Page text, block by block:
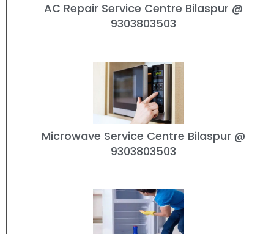
AC Repair Service Centre Bilaspur @
9303803503
Microwave Service Centre Bilaspur @
9303803503